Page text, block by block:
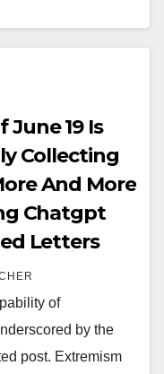
June 19 Is
Collecting
And More
Chatgpt
Letters
of
by the
post. Extremism